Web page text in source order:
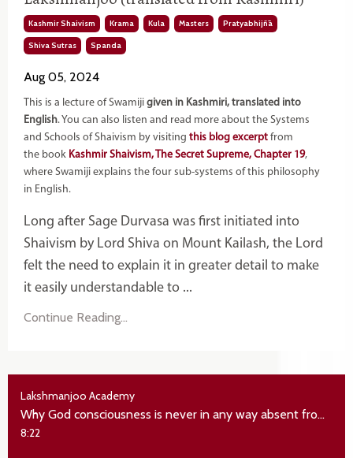
Kashmir Shaivism Krama Kula Masters Pratyabhijñā
Shiva Sutras Spanda
Aug 05, 2024
This is a lecture of Swamiji given in Kashmiri, translated into
English. You can also listen and read more about the Systems
and Schools of Shaivism by visiting this blog excerpt from
the book Kashmir Shaivism, The Secret Supreme, Chapter 19,
where Swamiji explains the four sub-systems of this philosophy
in English.
Long after Sage Durvasa was first initiated into
Shaivism by Lord Shiva on Mount Kailash, the Lord
felt the need to explain it in greater detail to make
it easily understandable to ...
Continue Reading...
Lakshmanjoo Academy
Why God consciousness is never in any way absent from being
8:22